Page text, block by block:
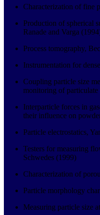
Characterization of fine
Production of spherical
Ranade and Varga
Process tomography,
Instrumentation for
Coupling particle size
monitoring of
Interparticle forces in
their influence on
Particle electrostatics,
Testers for measuring
Schwedes (1999)
Characterization of
Particle morphology
Measuring particle size